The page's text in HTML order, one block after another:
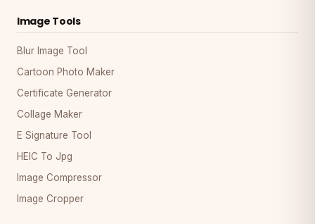
Image Tools
Blur Image Tool
Cartoon Photo Maker
Certificate Generator
Collage Maker
E Signature Tool
HEIC To Jpg
Image Compressor
Image Cropper